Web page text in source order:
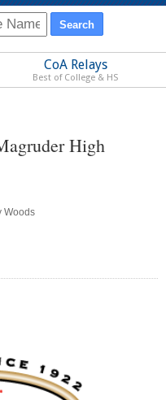
CoA Relays
Best of College & HS
High
Woods